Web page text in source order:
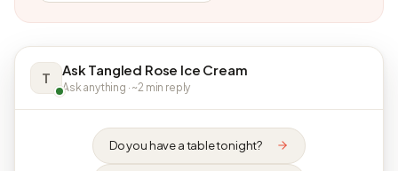
T Ask Tangled Rose Ice Cream
Ask anything · ~2 min reply
Do you have a table tonight?